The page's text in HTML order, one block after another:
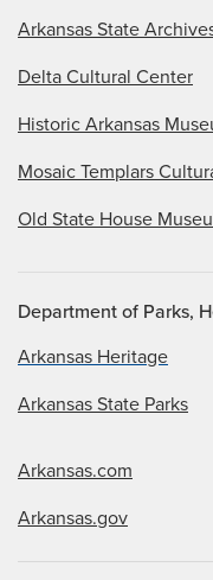
Arkansas State
Delta Cultural Center
Historic Arkansas
Mosaic Templars
Old State House
Department of Parks,
Arkansas Heritage
Arkansas State Parks
Arkansas.com
Arkansas.gov